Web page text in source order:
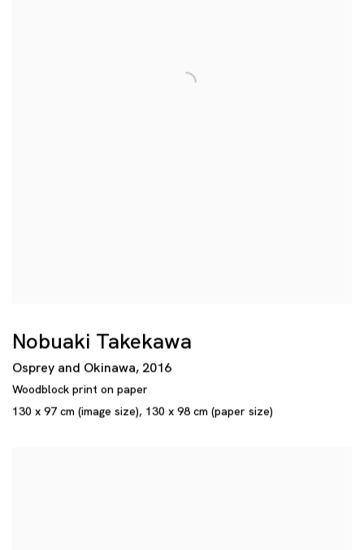
Nobuaki Takekawa
Osprey and Okinawa, 2016
Woodblock print on paper
130 x 97 cm (image size), 130 x 98 cm (paper size)